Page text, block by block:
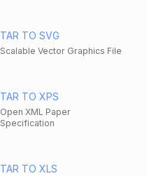
TAR TO SVG
Scalable Vector Graphics File
TAR TO XPS
Open XML Paper
Specification
TAR TO XLS